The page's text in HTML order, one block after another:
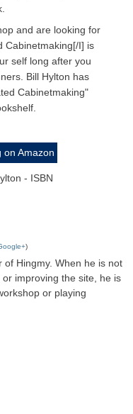
and are looking for
Cabinetmaking[/I] is
self long after you
Bill Hylton has
Cabinetmaking"
on Amazon
- ISBN
)
of Hingmy. When he is not
improving the site, he is
or playing